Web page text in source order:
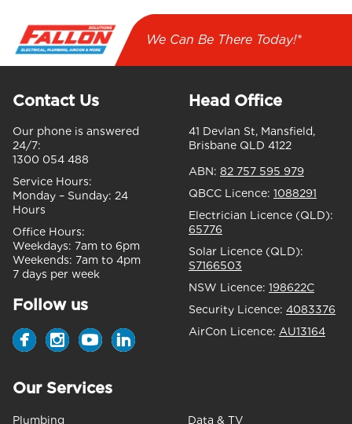
We Can Be There Today!*
Contact Us
Our phone is answered
24/7:
1300 054 488
Service Hours:
Monday – Sunday: 24
Hours
Office Hours:
Weekdays: 7am to 6pm
Weekends: 7am to 4pm
7 days per week
Follow us
Head Office
41 Devlan St, Mansfield,
Brisbane QLD 4122
ABN: 82 757 595 979
QBCC Licence: 1088291
Electrician Licence (QLD):
65776
Solar Licence (QLD):
S7166503
NSW Licence: 198622C
Security Licence: 4083376
AirCon Licence: AU13164
Our Services
Plumbing Data & TV